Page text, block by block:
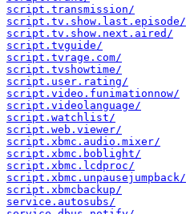
script.transmission/
script.tv.show.last.episode/
script.tv.show.next.aired/
script.tvguide/
script.tvrage.com/
script.tvshowtime/
script.user.rating/
script.video.funimationnow/
script.videolanguage/
script.watchlist/
script.web.viewer/
script.xbmc.audio.mixer/
script.xbmc.boblight/
script.xbmc.lcdproc/
script.xbmc.unpausejumpback/
script.xbmcbackup/
service.autosubs/